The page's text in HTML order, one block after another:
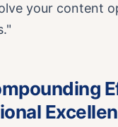
your content